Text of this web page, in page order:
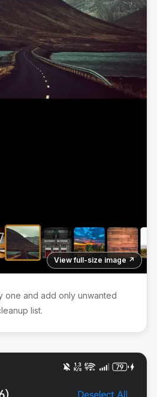
View full-size image ↗
one and add only unwanted
list.